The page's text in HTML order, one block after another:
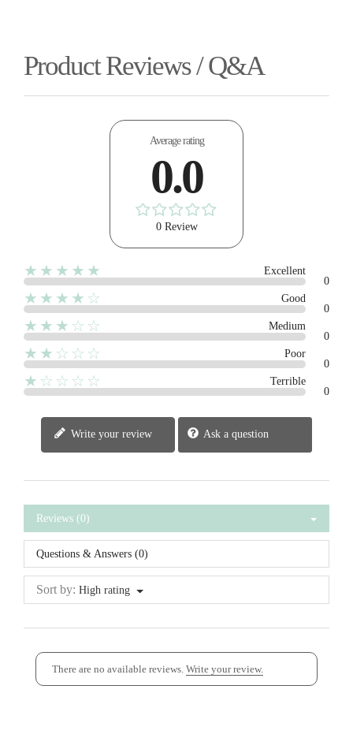
Product Reviews / Q&A
Average rating
0.0
0 Review
★★★★★
Excellent
0
★★★★☆
Good
0
★★★☆☆
Medium
0
★★☆☆☆
Poor
0
★☆☆☆☆
Terrible
0
Write your review Ask a question
Reviews (0)
Questions & Answers (0)
Sort by: High rating
There are no available reviews. Write your review.